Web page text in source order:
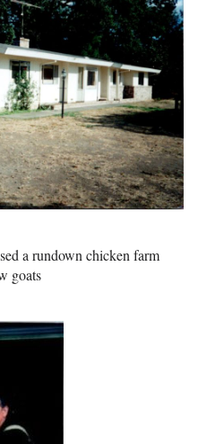
a rundown chicken farm
goats